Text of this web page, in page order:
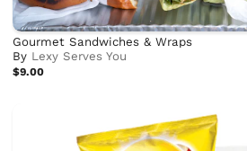
Gourmet Sandwiches & Wraps
By Lexy Serves You
$9.00